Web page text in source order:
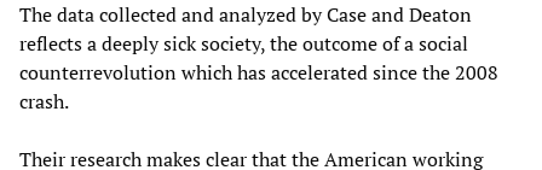
The data collected and analyzed by Case and Deaton
reflects a deeply sick society, the outcome of a social
counterrevolution which has accelerated since the 2008
crash.
Their research makes clear that the American working